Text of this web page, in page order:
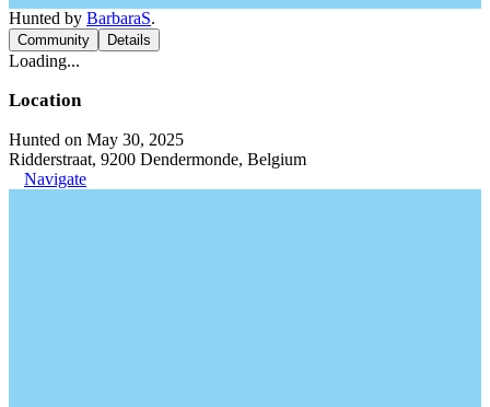
Hunted by BarbaraS.
Community Details
Loading...
Location
Hunted on May 30, 2025
Ridderstraat, 9200 Dendermonde, Belgium
Navigate